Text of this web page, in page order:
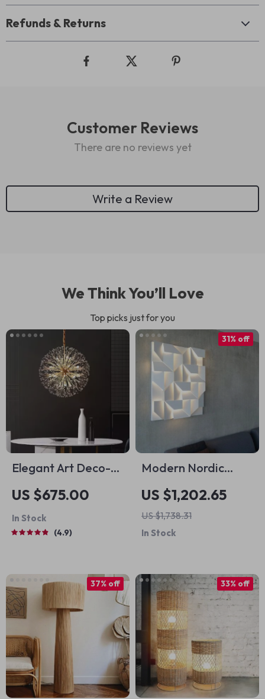
Refunds & Returns
Customer Reviews
There are no reviews yet
Write a Review
We Think You’ll Love
Top picks just for you
Elegant Art Deco-
Inspired Crystal
Branch Chandelier
for Dining Room
US $675.00
In Stock
4.9
Modern Nordic
Minimalist LED Wall
Lamp for Artistic
Home Ambiance
US $1,202.65
US $1,738.31
31% off
In Stock
37% off 33% off